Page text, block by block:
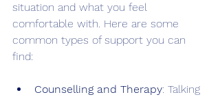
situation and what you feel
comfortable with. Here are some
common types of support you can
find:
Counselling and Therapy: Talking